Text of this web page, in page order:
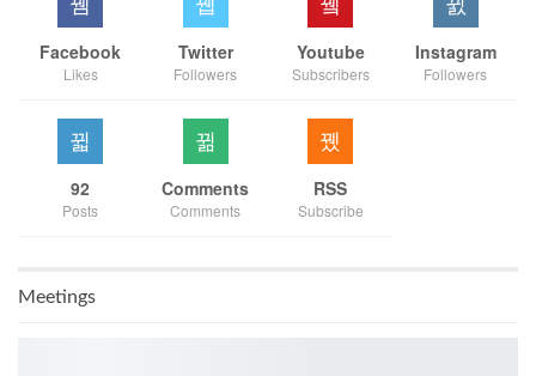
Facebook
Likes
Twitter
Followers
Youtube
Subscribers
Instagram
Followers
92
Posts
Comments
Comments
RSS
Subscribe
Meetings